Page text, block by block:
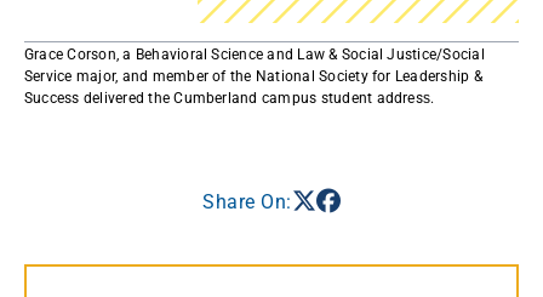
Grace Corson, a Behavioral Science and Law & Social Justice/Social
Service major, and member of the National Society for Leadership &
Success delivered the Cumberland campus student address​.​
Share On: